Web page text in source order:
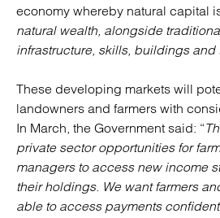
economy whereby natural capital
natural wealth, alongside
infrastructure, skills, buildings and
These developing markets will
landowners and farmers with
In March, the Government said: “
private sector opportunities for
managers to access new income
their holdings. We want farmers
able to access payments